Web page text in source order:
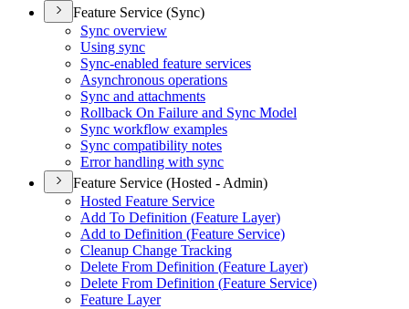
Feature Service (Sync)
Sync overview
Using sync
Sync-enabled feature services
Asynchronous operations
Sync and attachments
Rollback On Failure and Sync Model
Sync workflow examples
Sync compatibility notes
Error handling with sync
Feature Service (Hosted - Admin)
Hosted Feature Service
Add To Definition (Feature Layer)
Add to Definition (Feature Service)
Cleanup Change Tracking
Delete From Definition (Feature Layer)
Delete From Definition (Feature Service)
Feature Layer